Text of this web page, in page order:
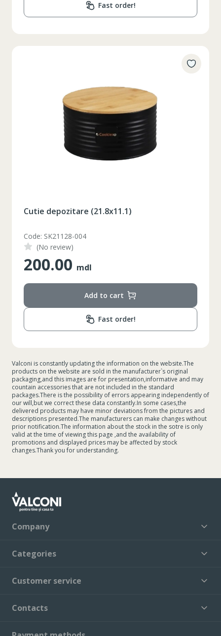
Fast order!
Cutie depozitare (21.8x11.1)
Code: SK21128-004
(No review)
200.00 mdl
Add to cart
Fast order!
Valconi is constantly updating the information on the website.The
products on the website are sold in the manufacturer`s original
packaging,and this images are for presentation,informative and may
countain accessories that are not included in the standard
packages.There is the possibility of errors appearing independently of
our will,but we correct these data constantly.In some cases,the
delivered products may have minor deviations from the pictures and
descriptions presented.The manufacturers can make changes without
prior notification.The information about the stock in the sotre is only
valid at the time of viewing this page ,and the availability of
promotions and displayed prices may be affected by stock
changes.Thank you for understanding.
Company
Categories
Customer service
Contacts